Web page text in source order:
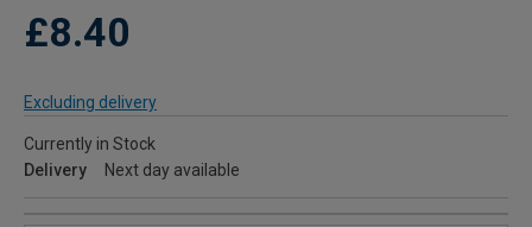
£8.40
Excluding delivery
Currently in Stock
Delivery
Next day available